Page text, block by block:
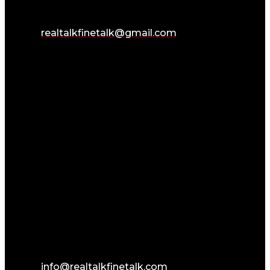
realtalkfinetalk@gmail.com
info@realtalkfinetalk.com